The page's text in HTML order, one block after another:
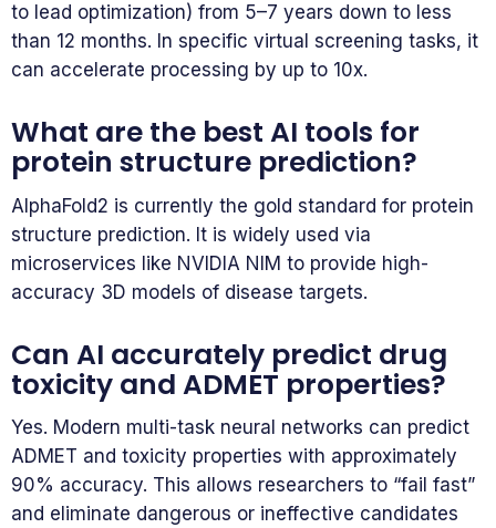
to lead optimization) from 5–7 years down to less
than 12 months. In specific virtual screening tasks, it
can accelerate processing by up to 10x.
What are the best AI tools for
protein structure prediction?
AlphaFold2 is currently the gold standard for protein
structure prediction. It is widely used via
microservices like NVIDIA NIM to provide high-
accuracy 3D models of disease targets.
Can AI accurately predict drug
toxicity and ADMET properties?
Yes. Modern multi-task neural networks can predict
ADMET and toxicity properties with approximately
90% accuracy. This allows researchers to “fail fast”
and eliminate dangerous or ineffective candidates